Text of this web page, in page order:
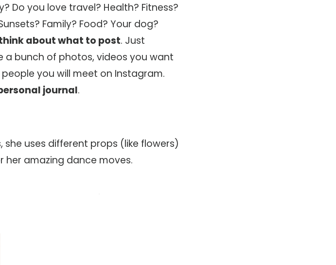
Do you love travel? Health? Fitness?
Family? Food? Your dog?
think about what to post. Just
a bunch of photos, videos you want
you will meet on Instagram.
journal.
she uses different props (like flowers)
her amazing dance moves.